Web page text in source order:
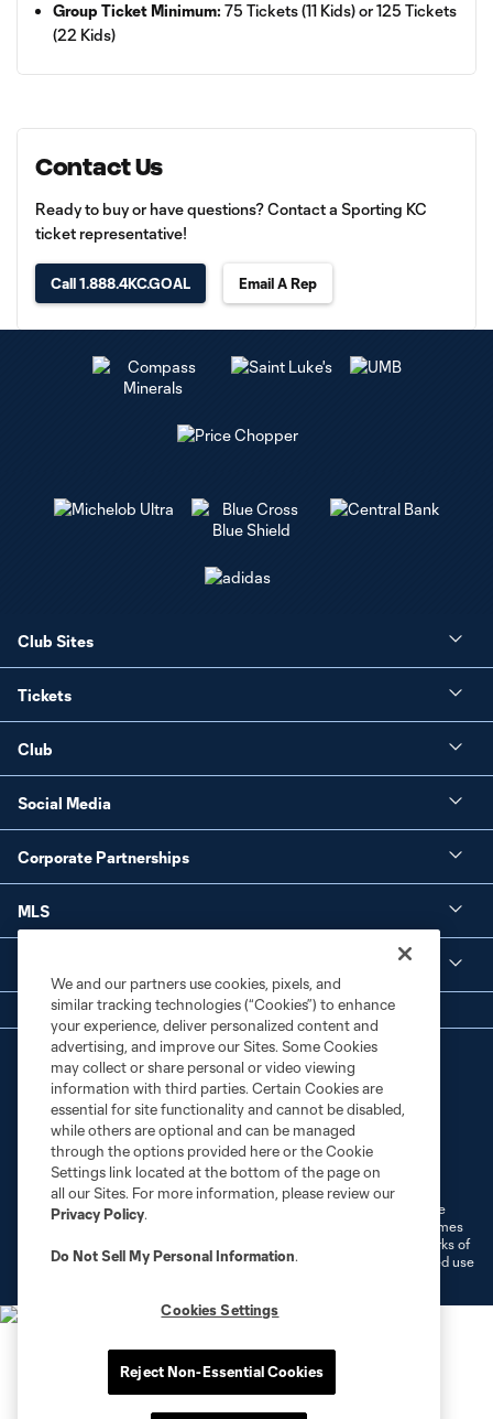
Group Ticket Minimum: 75 Tickets (11 Kids) or 125 Tickets
(22 Kids)
Contact Us
Ready to buy or have questions? Contact a Sporting KC
ticket representative!
Call 1.888.4KC.GOAL Email A Rep
Club Sites
Tickets
Club
Social Media
Corporate Partnerships
MLS
Terms of Service
Privacy Policy
Do Not Sell or Share My Personal Information
Cookies Settings
©2026 MLS. The Major League Soccer and MLS name and shield are
registered trademarks of Major League Soccer, L.L.C. (“MLS”). The names
and logos of MLS teams are registered and/or common law trademarks of
MLS or are used with the permission of their owners. Any unauthorized use
We and our partners use cookies, pixels, and
similar tracking technologies (“Cookies”) to enhance
your experience, deliver personalized content and
advertising, and improve our Sites. Some Cookies
may collect or share personal or video viewing
information with third parties. Certain Cookies are
essential for site functionality and cannot be disabled,
while others are optional and can be managed
through the options provided here or the Cookie
Settings link located at the bottom of the page on
all our Sites. For more information, please review our
Privacy Policy.
Do Not Sell My Personal Information.
Cookies Settings
Reject Non-Essential Cookies